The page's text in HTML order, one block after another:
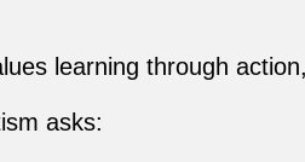
learning through
asks: